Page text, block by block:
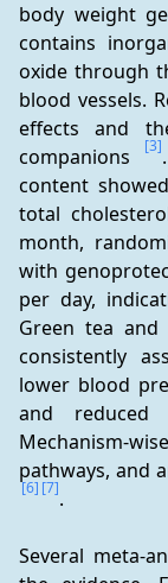
body weight
contains
oxide through
blood vessels.
effects and
companions
[3]
content
total
month,
with
per day,
Green tea and
consistently
lower blood
and reduced
Mechanism-
pathways, and
[6] [7].
Several meta-